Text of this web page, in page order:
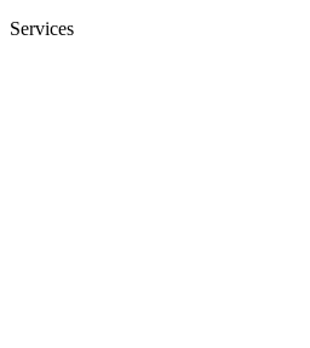
Services